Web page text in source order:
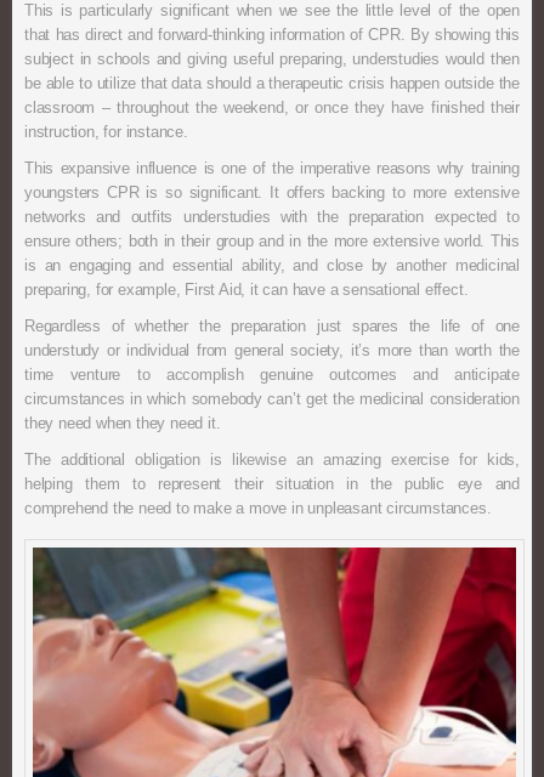
This is particularly significant when we see the little level of the open
that has direct and forward-thinking information of CPR. By showing this
subject in schools and giving useful preparing, understudies would then
be able to utilize that data should a therapeutic crisis happen outside the
classroom – throughout the weekend, or once they have finished their
instruction, for instance.
This expansive influence is one of the imperative reasons why training
youngsters CPR is so significant. It offers backing to more extensive
networks and outfits understudies with the preparation expected to
ensure others; both in their group and in the more extensive world. This
is an engaging and essential ability, and close by another medicinal
preparing, for example, First Aid, it can have a sensational effect.
Regardless of whether the preparation just spares the life of one
understudy or individual from general society, it’s more than worth the
time venture to accomplish genuine outcomes and anticipate
circumstances in which somebody can’t get the medicinal consideration
they need when they need it.
The additional obligation is likewise an amazing exercise for kids,
helping them to represent their situation in the public eye and
comprehend the need to make a move in unpleasant circumstances.